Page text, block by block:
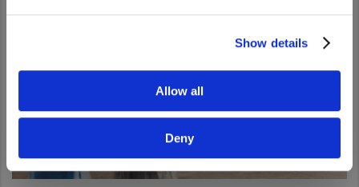
Show details
Allow all
Deny